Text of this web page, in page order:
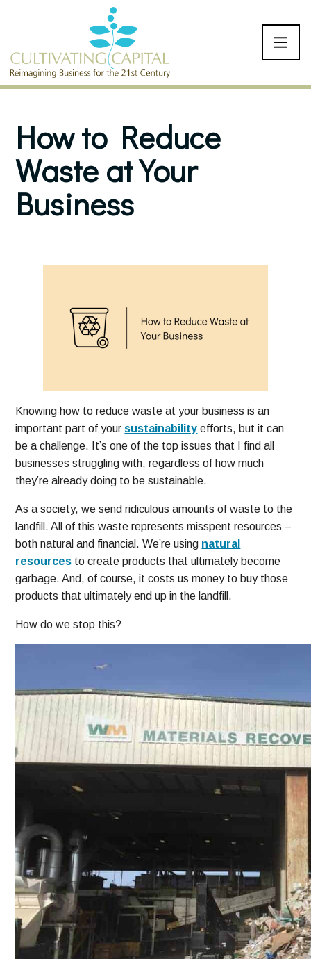
SKIP TO CONTENT
How to Reduce
Waste at Your
Business
Knowing how to reduce waste at your business is an
important part of yoursustainability efforts, but it can
be a challenge. It’s one of the top issues that I find all
businesses struggling with, regardless of how much
they’re already doing to be sustainable.
As a society, we send ridiculous amounts of waste to the
landfill. All of this waste represents misspent resources –
both natural and financial. We’re using natural
resources to create products that ultimately become
garbage. And, of course, it costs us money to buy those
products that ultimately end up in the landfill.
How do we stop this?